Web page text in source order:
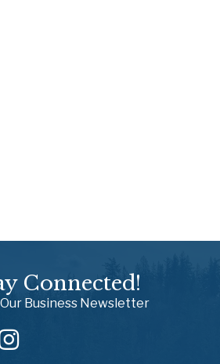
Connected!
Business Newsletter